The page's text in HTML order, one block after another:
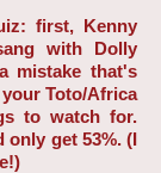
first, Kenny
with Dolly
mistake that's
Toto/Africa
to watch for.
only get 53%. (I